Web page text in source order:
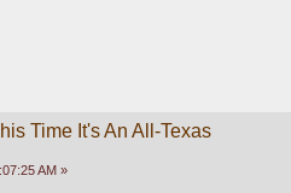
Time It's An All-Texas
AM »